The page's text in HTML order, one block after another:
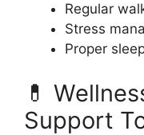
Regular
Stress
Proper
💊
Support